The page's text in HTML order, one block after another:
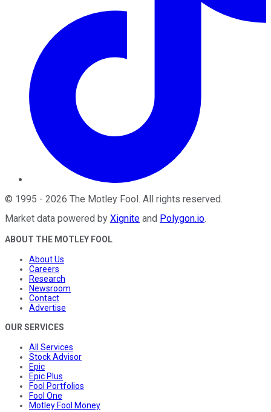
© 1995 - 2026 The Motley Fool. All rights reserved.
Market data powered by Xignite and Polygon.io.
ABOUT THE MOTLEY FOOL
About Us
Careers
Research
Newsroom
Contact
Advertise
OUR SERVICES
All Services
Stock Advisor
Epic
Epic Plus
Fool Portfolios
Fool One
Motley Fool Money